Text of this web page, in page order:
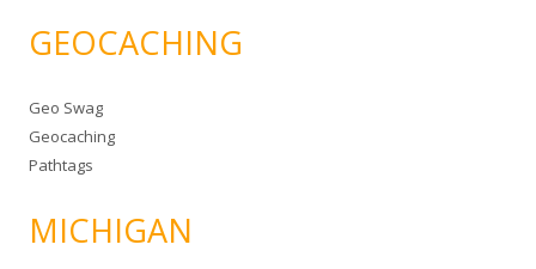
GEOCACHING
Geo Swag
Geocaching
Pathtags
MICHIGAN